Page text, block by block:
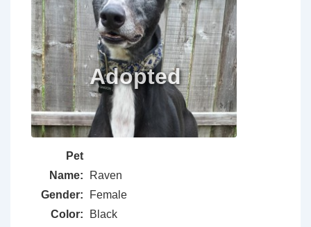
Pet
Name:
Raven
Gender:
Female
Color:
Black